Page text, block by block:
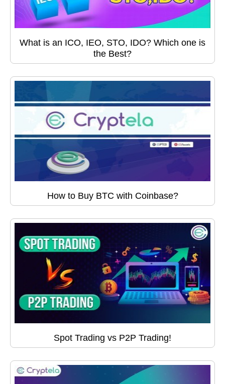
What is an ICO, IEO, STO, IDO? Which one is
the Best?
How to Buy BTC with Coinbase?
Spot Trading vs P2P Trading!